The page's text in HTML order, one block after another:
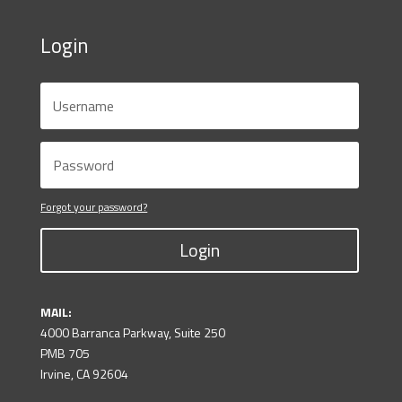
Login
Forgot your password?
Login
MAIL:
4000 Barranca Parkway, Suite 250
PMB 705
Irvine, CA 92604